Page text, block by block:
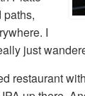
paths,
I
just
restaurant